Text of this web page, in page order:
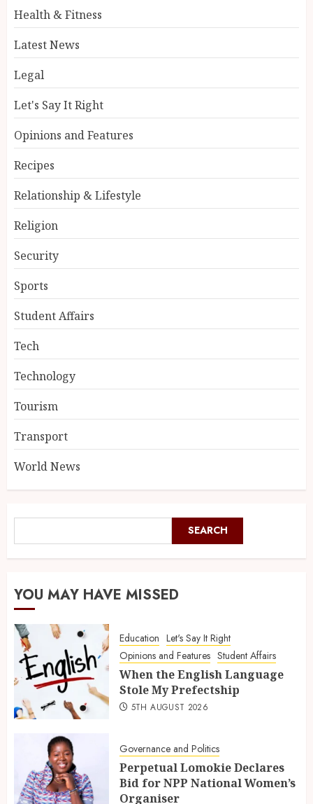
Health & Fitness
Latest News
Legal
Let's Say It Right
Opinions and Features
Recipes
Relationship & Lifestyle
Religion
Security
Sports
Student Affairs
Tech
Technology
Tourism
Transport
World News
SEARCH
YOU MAY HAVE MISSED
Education Let's Say It Right
Opinions and Features Student Affairs
When the English Language
Stole My Prefectship
5TH AUGUST 2026
Governance and Politics
Perpetual Lomokie Declares
Bid for NPP National Women’s
Organiser